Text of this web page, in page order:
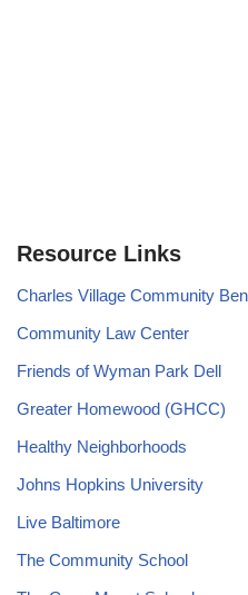
Resource Links
Charles Village Community
Community Law Center
Friends of Wyman Park Dell
Greater Homewood (GHCC)
Healthy Neighborhoods
Johns Hopkins University
Live Baltimore
The Community School